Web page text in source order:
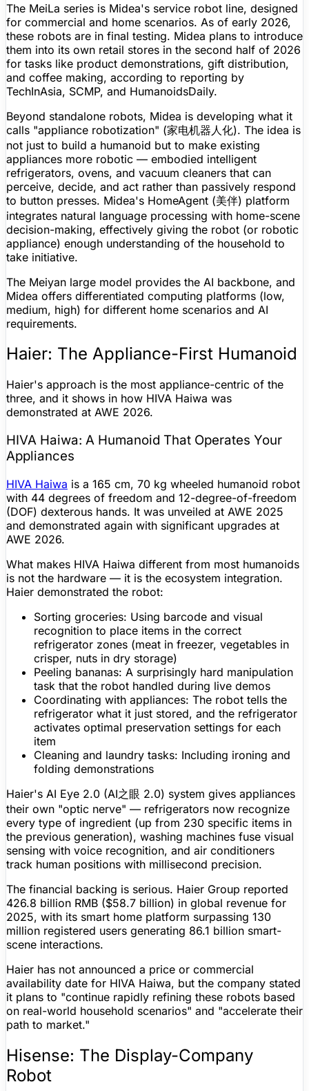
The MeiLa series is Midea's service robot line, designed
for commercial and home scenarios. As of early 2026,
these robots are in final testing. Midea plans to introduce
them into its own retail stores in the second half of 2026
for tasks like product demonstrations, gift distribution,
and coffee making, according to reporting by
TechInAsia, SCMP, and HumanoidsDaily.
Beyond standalone robots, Midea is developing what it
calls "appliance robotization" (家电机器人化). The idea is
not just to build a humanoid but to make existing
appliances more robotic — embodied intelligent
refrigerators, ovens, and vacuum cleaners that can
perceive, decide, and act rather than passively respond
to button presses. Midea's HomeAgent (美伴) platform
integrates natural language processing with home-scene
decision-making, effectively giving the robot (or robotic
appliance) enough understanding of the household to
take initiative.
The Meiyan large model provides the AI backbone, and
Midea offers differentiated computing platforms (low,
medium, high) for different home scenarios and AI
requirements.
Haier: The Appliance-First Humanoid
Haier's approach is the most appliance-centric of the
three, and it shows in how HIVA Haiwa was
demonstrated at AWE 2026.
HIVA Haiwa: A Humanoid That Operates Your
Appliances
HIVA Haiwa is a 165 cm, 70 kg wheeled humanoid robot
with 44 degrees of freedom and 12-degree-of-freedom
(DOF) dexterous hands. It was unveiled at AWE 2025
and demonstrated again with significant upgrades at
AWE 2026.
What makes HIVA Haiwa different from most humanoids
is not the hardware — it is the ecosystem integration.
Haier demonstrated the robot:
Sorting groceries: Using barcode and visual
recognition to place items in the correct
refrigerator zones (meat in freezer, vegetables in
crisper, nuts in dry storage)
Peeling bananas: A surprisingly hard manipulation
task that the robot handled during live demos
Coordinating with appliances: The robot tells the
refrigerator what it just stored, and the refrigerator
activates optimal preservation settings for each
item
Cleaning and laundry tasks: Including ironing and
folding demonstrations
Haier's AI Eye 2.0 (AI之眼 2.0) system gives appliances
their own "optic nerve" — refrigerators now recognize
every type of ingredient (up from 230 specific items in
the previous generation), washing machines fuse visual
sensing with voice recognition, and air conditioners
track human positions with millisecond precision.
The financial backing is serious. Haier Group reported
426.8 billion RMB ($58.7 billion) in global revenue for
2025, with its smart home platform surpassing 130
million registered users generating 86.1 billion smart-
scene interactions.
Haier has not announced a price or commercial
availability date for HIVA Haiwa, but the company stated
it plans to "continue rapidly refining these robots based
on real-world household scenarios" and "accelerate their
path to market."
Hisense: The Display-Company
Robot